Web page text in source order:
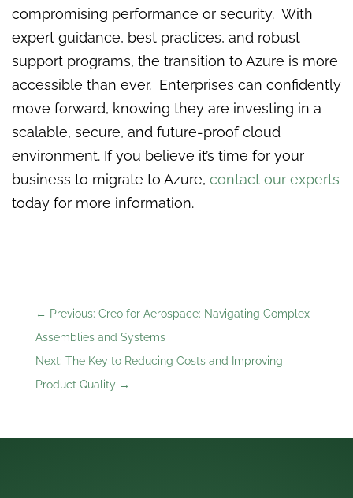
compromising performance or security. With
expert guidance, best practices, and robust
support programs, the transition to Azure is more
accessible than ever. Enterprises can confidently
move forward, knowing they are investing in a
scalable, secure, and future-proof cloud
environment. If you believe it’s time for your
business to migrate to Azure, contact our experts
today for more information.
← Previous: Creo for Aerospace: Navigating Complex
Assemblies and Systems
Next: The Key to Reducing Costs and Improving
Product Quality →